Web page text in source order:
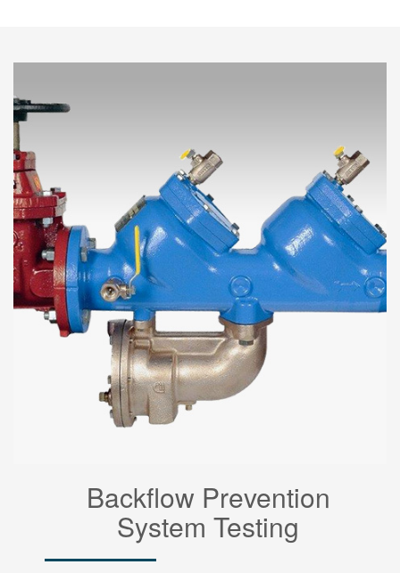
Backflow Prevention
System Testing